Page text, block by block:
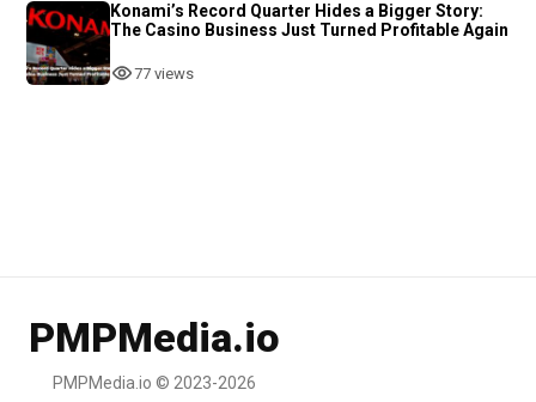
Konami’s Record Quarter Hides a Bigger Story:
The Casino Business Just Turned Profitable Again
77 views
PMPMedia.io
PMPMedia.io © 2023-2026